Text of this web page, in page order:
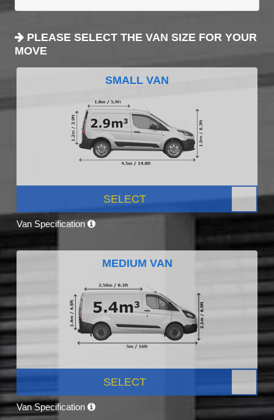
PLEASE SELECT THE VAN SIZE FOR YOUR
MOVE
SMALL VAN
SELECT
Van Specification
MEDIUM VAN
SELECT
Van Specification